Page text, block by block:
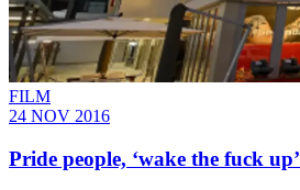
FILM
24 NOV 2016
Pride people, ‘wake the fuck up’